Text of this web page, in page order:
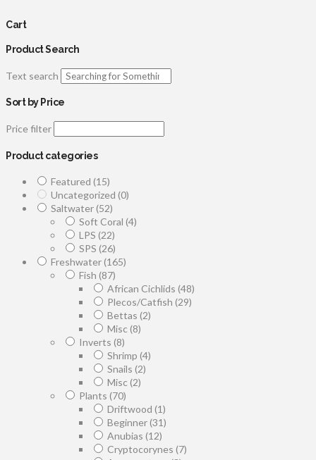
Cart
Product Search
Text search
Sort by Price
Price filter
Product categories
Featured (15)
Uncategorized (0)
Saltwater(52)
Soft Coral (4)
LPS (22)
SPS (26)
Freshwater(165)
Fish (87)
African Cichlids (48)
Plecos/Catfish (29)
Bettas (2)
Misc (8)
Inverts (8)
Shrimp (4)
Snails (2)
Misc (2)
Plants (70)
Driftwood (1)
Beginner(31)
Anubias (12)
Cryptocorynes (7)